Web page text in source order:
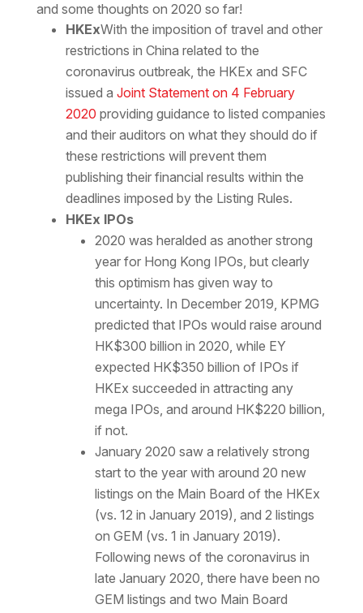
and some thoughts on 2020 so far!
HKExWith the imposition of travel and other
restrictions in China related to the
coronavirus outbreak, the HKEx and SFC
issued a Joint Statement on 4 February
2020 providing guidance to listed companies
and their auditors on what they should do if
these restrictions will prevent them
publishing their financial results within the
deadlines imposed by the Listing Rules.
HKEx IPOs
2020 was heralded as another strong
year for Hong Kong IPOs, but clearly
this optimism has given way to
uncertainty. In December 2019, KPMG
predicted that IPOs would raise around
HK$300 billion in 2020, while EY
expected HK$350 billion of IPOs if
HKEx succeeded in attracting any
mega IPOs, and around HK$220 billion,
if not.
January 2020 saw a relatively strong
start to the year with around 20 new
listings on the Main Board of the HKEx
(vs. 12 in January 2019), and 2 listings
on GEM (vs. 1 in January 2019).
Following news of the coronavirus in
late January 2020, there have been no
GEM listings and two Main Board